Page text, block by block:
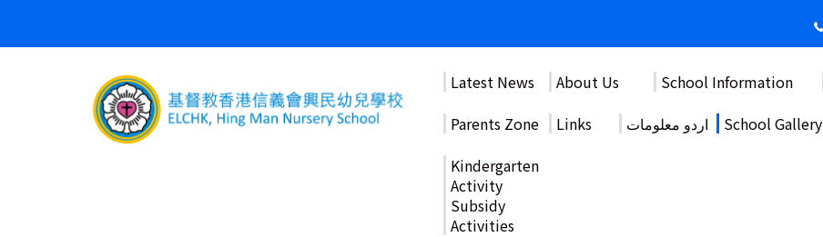
Latest News About Us School Information
Parents Zone
Links اردو معلومات School Gallery
Kindergarten
Activity
Subsidy
Activities